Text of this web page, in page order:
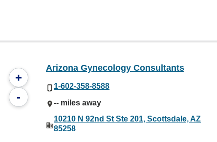
+
-
Arizona Gynecology Consultants
1-602-358-8588
-- miles away
10210 N 92nd St Ste 201, Scottsdale, AZ
85258